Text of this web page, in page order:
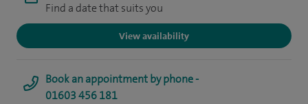
Find a date that suits you
View availability
Book an appointment by phone -
01603 456 181